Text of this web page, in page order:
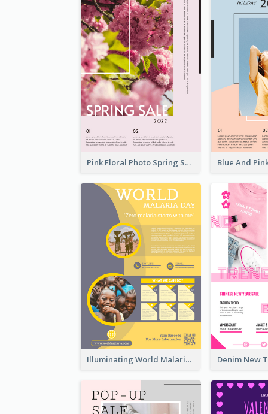
Pink Floral Photo Spring Sale Poster
Illuminating World Malaria Day Promotion Poster Design